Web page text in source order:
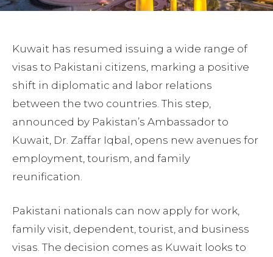
Kuwait has resumed issuing a wide range of
visas to Pakistani citizens, marking a positive
shift in diplomatic and labor relations
between the two countries. This step,
announced by Pakistan’s Ambassador to
Kuwait, Dr. Zaffar Iqbal, opens new avenues for
employment, tourism, and family
reunification.
Pakistani nationals can now apply for work,
family visit, dependent, tourist, and business
visas. The decision comes as Kuwait looks to